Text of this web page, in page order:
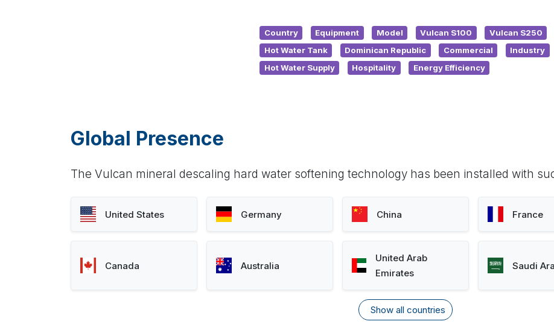
Country Equipment Model Vulcan S100 Vulcan S250
Hot Water Tank
Dominican Republic Commercial Industry
Hot Water Supply
Hospitality Energy Efficiency
Global Presence
The Vulcan mineral descaling hard water softening technology has been installed with
United States Germany China France
Canada Australia
United Arab
Emirates
Saudi
Show all countries